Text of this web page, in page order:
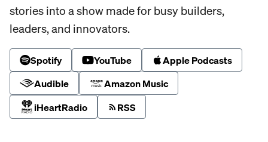
stories into a show made for busy builders,
leaders, and innovators.
Spotify YouTube
Apple Podcasts
Audible
Amazon Music
iHeartRadio
RSS